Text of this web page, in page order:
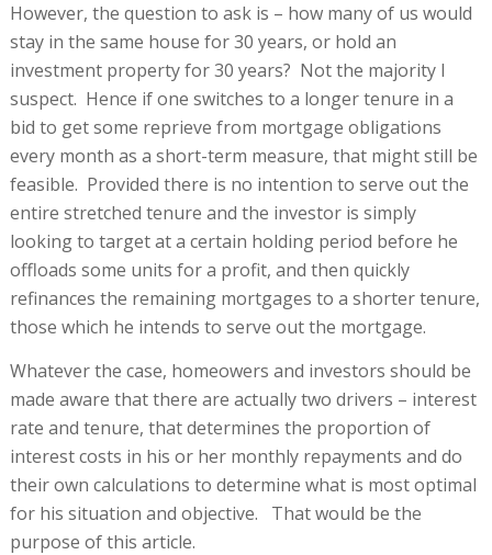
However, the question to ask is – how many of us would
stay in the same house for 30 years, or hold an
investment property for 30 years? Not the majority I
suspect. Hence if one switches to a longer tenure in a
bid to get some reprieve from mortgage obligations
every month as a short-term measure, that might still be
feasible. Provided there is no intention to serve out the
entire stretched tenure and the investor is simply
looking to target at a certain holding period before he
offloads some units for a profit, and then quickly
refinances the remaining mortgages to a shorter tenure,
those which he intends to serve out the mortgage.
Whatever the case, homeowers and investors should be
made aware that there are actually two drivers – interest
rate and tenure, that determines the proportion of
interest costs in his or her monthly repayments and do
their own calculations to determine what is most optimal
for his situation and objective. That would be the
purpose of this article.